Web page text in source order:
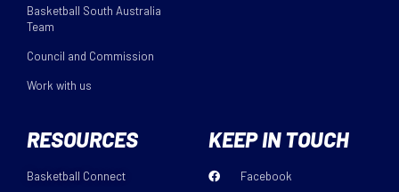
Basketball South Australia
Team
Council and Commission
Work with us
RESOURCES
Basketball Connect
KEEP IN TOUCH
Facebook